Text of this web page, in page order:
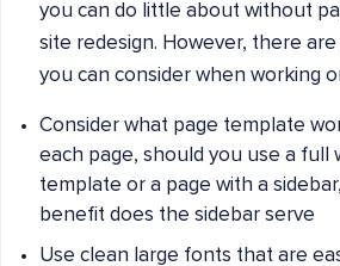
you can do little about without
site redesign. However, there
you can consider when working
Consider what page template
each page, should you use a full
template or a page with a
benefit does the sidebar serve
Use clean large fonts that are